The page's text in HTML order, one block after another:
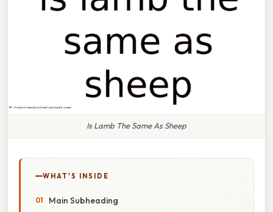
Is Lamb The Same As Sheep
WHAT'S INSIDE
Main Subheading